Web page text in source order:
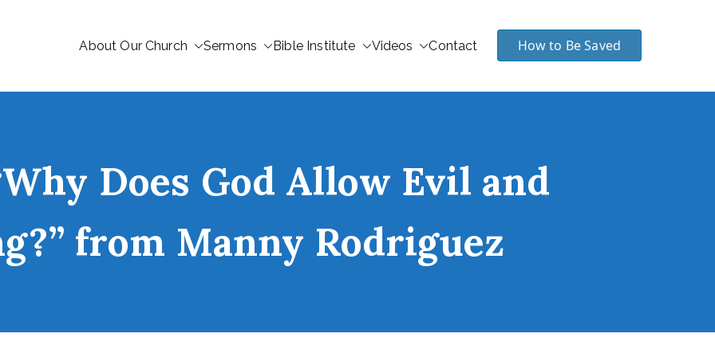
About Our Church Sermons Bible Institute Videos Contact How to Be Saved
Does God Allow Evil and
from Manny Rodriguez